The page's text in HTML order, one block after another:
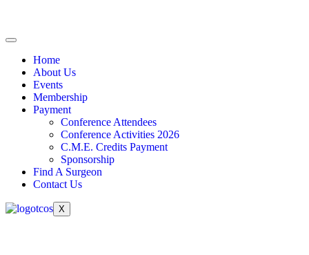
Home
About Us
Events
Membership
Payment
Conference Attendees
Conference Activities 2026
C.M.E. Credits Payment
Sponsorship
Find A Surgeon
Contact Us
X